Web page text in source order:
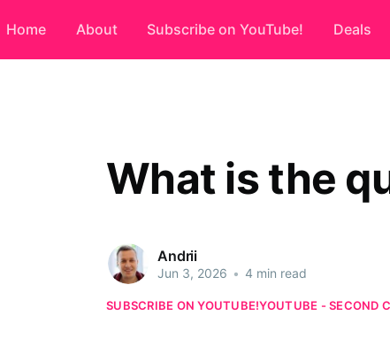
Home About Subscribe on YouTube! Deals
What is the
Andrii
Jun 3, 2026 • 4 min read
SUBSCRIBE ON YOUTUBE!YOUTUBE - SECOND